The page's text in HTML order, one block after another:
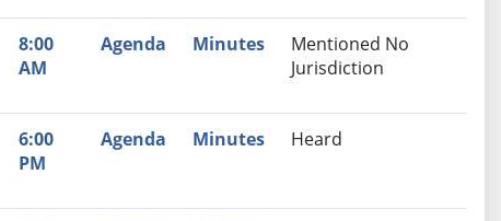
8:00
AM
Agenda Minutes
Mentioned No
Jurisdiction
6:00
PM
Agenda Minutes Heard